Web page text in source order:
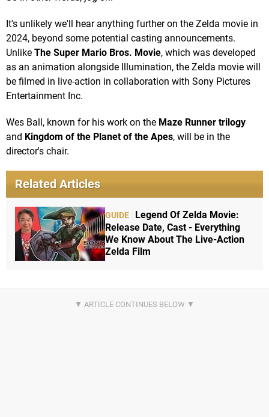
It's unlikely we'll hear anything further on the Zelda movie in
2024, beyond some potential casting announcements.
Unlike The Super Mario Bros. Movie, which was developed
as an animation alongside Illumination, the Zelda movie will
be filmed in live-action in collaboration with Sony Pictures
Entertainment Inc.
Wes Ball, known for his work on the Maze Runner trilogy
and Kingdom of the Planet of the Apes, will be in the
director's chair.
Related Articles
GUIDE
Legend Of Zelda Movie:
Release Date, Cast - Everything
We Know About The Live-Action
Zelda Film